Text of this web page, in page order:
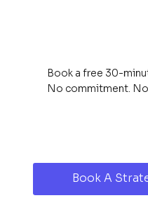
Book a free 30-
No commitment.
Book A